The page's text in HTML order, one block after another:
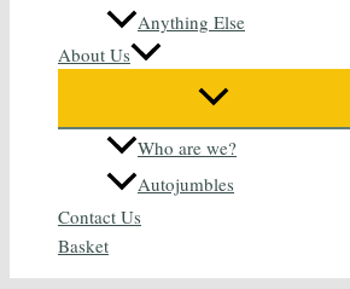
Anything Else
About Us
Who are we?
Autojumbles
Contact Us
Basket